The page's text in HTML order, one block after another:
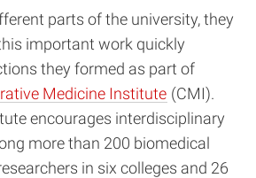
parts of the university, they
important work quickly
they formed as part of
Medicine Institute (CMI).
encourages interdisciplinary
more than 200 biomedical
in six colleges and 26